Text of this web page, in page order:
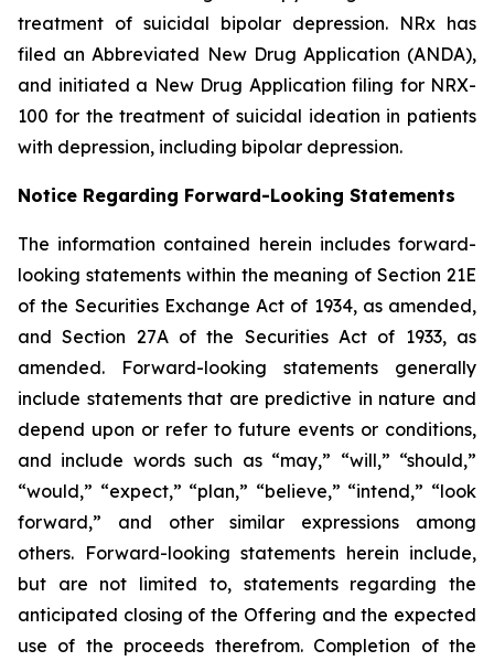
treatment of suicidal bipolar depression. NRx has
filed an Abbreviated New Drug Application (ANDA),
and initiated a New Drug Application filing for NRX-
100 for the treatment of suicidal ideation in patients
with depression, including bipolar depression.
Notice Regarding Forward-Looking Statements
The information contained herein includes forward-
looking statements within the meaning of Section 21E
of the Securities Exchange Act of 1934, as amended,
and Section 27A of the Securities Act of 1933, as
amended. Forward-looking statements generally
include statements that are predictive in nature and
depend upon or refer to future events or conditions,
and include words such as “may,” “will,” “should,”
“would,” “expect,” “plan,” “believe,” “intend,” “look
forward,” and other similar expressions among
others. Forward-looking statements herein include,
but are not limited to, statements regarding the
anticipated closing of the Offering and the expected
use of the proceeds therefrom. Completion of the